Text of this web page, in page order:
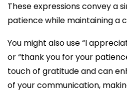
These expressions convey a
patience while maintaining a
You might also use “I
or “thank you for your
touch of gratitude and can
of your communication,